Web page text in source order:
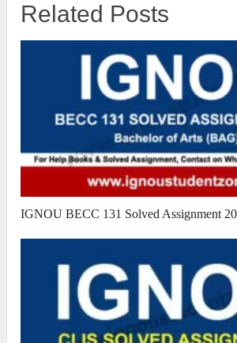
Related Posts
IGNOU BECC 131 Solved Assignment